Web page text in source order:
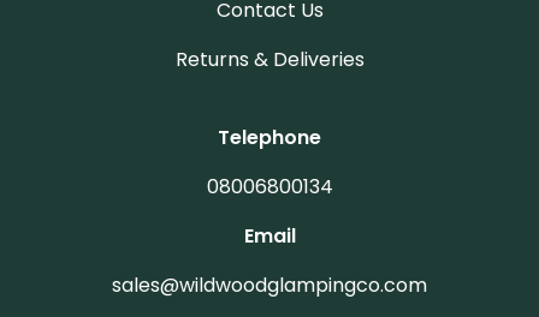
Contact Us
Returns & Deliveries
Telephone
08006800134
Email
sales@wildwoodglampingco.com